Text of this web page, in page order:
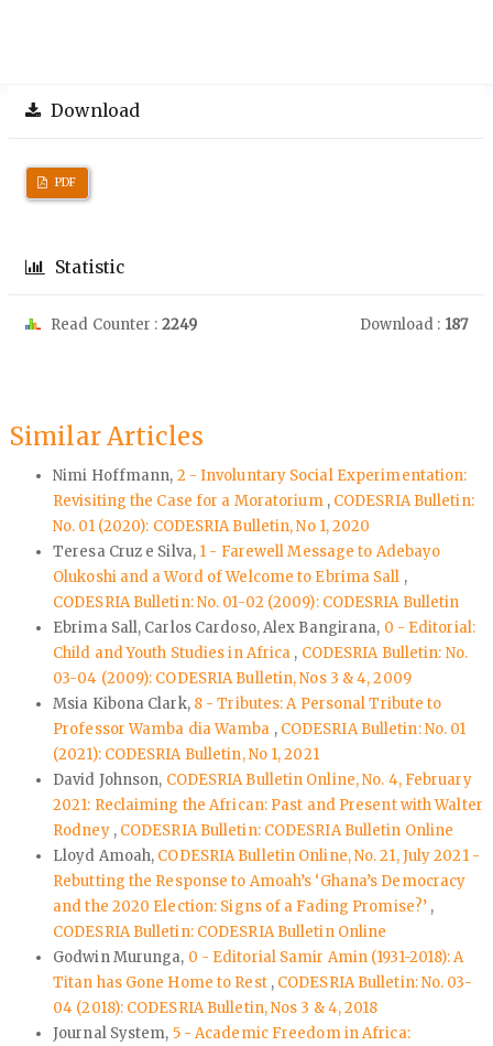
Download
PDF
Statistic
Read Counter : 2249 Download : 187
Similar Articles
Nimi Hoffmann, 2 - Involuntary Social Experimentation:
Revisiting the Case for a Moratorium , CODESRIA Bulletin:
No. 01 (2020): CODESRIA Bulletin, No 1, 2020
Teresa Cruz e Silva, 1 - Farewell Message to Adebayo
Olukoshi and a Word of Welcome to Ebrima Sall ,
CODESRIA Bulletin: No. 01-02 (2009): CODESRIA Bulletin
Ebrima Sall, Carlos Cardoso, Alex Bangirana, 0 - Editorial:
Child and Youth Studies in Africa , CODESRIA Bulletin: No.
03-04 (2009): CODESRIA Bulletin, Nos 3 & 4, 2009
Msia Kibona Clark, 8 - Tributes: A Personal Tribute to
Professor Wamba dia Wamba , CODESRIA Bulletin: No. 01
(2021): CODESRIA Bulletin, No 1, 2021
David Johnson, CODESRIA Bulletin Online, No. 4, February
2021: Reclaiming the African: Past and Present with Walter
Rodney , CODESRIA Bulletin: CODESRIA Bulletin Online
Lloyd Amoah, CODESRIA Bulletin Online, No. 21, July 2021 -
Rebutting the Response to Amoah’s ‘Ghana’s Democracy
and the 2020 Election: Signs of a Fading Promise?’ ,
CODESRIA Bulletin: CODESRIA Bulletin Online
Godwin Murunga, 0 - Editorial Samir Amin (1931-2018): A
Titan has Gone Home to Rest , CODESRIA Bulletin: No. 03-
04 (2018): CODESRIA Bulletin, Nos 3 & 4, 2018
Journal System, 5 - Academic Freedom in Africa: